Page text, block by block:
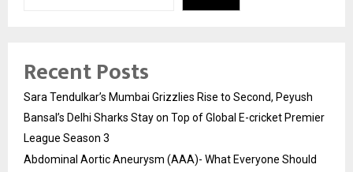
Recent Posts
Sara Tendulkar’s Mumbai Grizzlies Rise to Second, Peyush
Bansal’s Delhi Sharks Stay on Top of Global E-cricket Premier
League Season 3
Abdominal Aortic Aneurysm (AAA)- What Everyone Should